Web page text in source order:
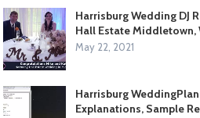
Harrisburg Wedding DJ
Hall Estate Middletown,
May 22, 2021
Harrisburg
Explanations, Sample